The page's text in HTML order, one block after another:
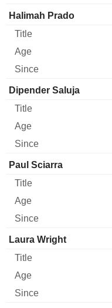
Halimah Prado
Dipender Saluja
Paul Sciarra
Laura Wright